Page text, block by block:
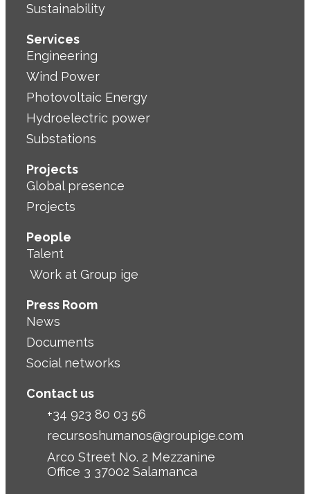
Sustainability
Services
Engineering
Wind Power
Photovoltaic Energy
Hydroelectric power
Substations
Projects
Global presence
Projects
People
Talent
Work at Group ige
Press Room
News
Documents
Social networks
Contact us
+34 923 80 03 56
recursoshumanos@groupige.com
Arco Street No. 2 Mezzanine
Office 3 37002 Salamanca